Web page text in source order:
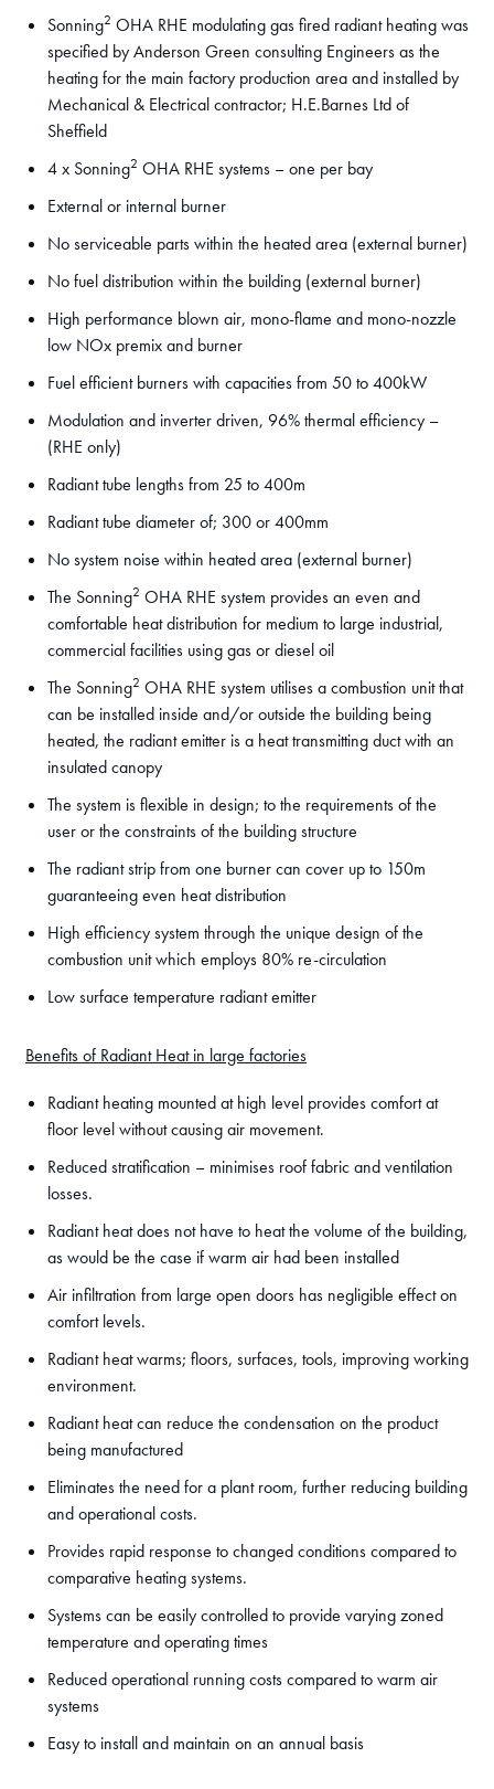
Sonning2 OHA RHE modulating gas fired radiant heating was
specified by Anderson Green consulting Engineers as the
heating for the main factory production area and installed by
Mechanical & Electrical contractor; H.E.Barnes Ltd of
Sheffield
4 x Sonning2 OHA RHE systems – one per bay
External or internal burner
No serviceable parts within the heated area (external burner)
No fuel distribution within the building (external burner)
High performance blown air, mono-flame and mono-nozzle
low NOx premix and burner
Fuel efficient burners with capacities from 50 to 400kW
Modulation and inverter driven, 96% thermal efficiency –
(RHE only)
Radiant tube lengths from 25 to 400m
Radiant tube diameter of; 300 or 400mm
No system noise within heated area (external burner)
The Sonning2 OHA RHE system provides an even and
comfortable heat distribution for medium to large industrial,
commercial facilities using gas or diesel oil
The Sonning2 OHA RHE system utilises a combustion unit that
can be installed inside and/or outside the building being
heated, the radiant emitter is a heat transmitting duct with an
insulated canopy
The system is flexible in design; to the requirements of the
user or the constraints of the building structure
The radiant strip from one burner can cover up to 150m
guaranteeing even heat distribution
High efficiency system through the unique design of the
combustion unit which employs 80% re-circulation
Low surface temperature radiant emitter
Benefits of Radiant Heat in large factories
Radiant heating mounted at high level provides comfort at
floor level without causing air movement.
Reduced stratification – minimises roof fabric and ventilation
losses.
Radiant heat does not have to heat the volume of the building,
as would be the case if warm air had been installed
Air infiltration from large open doors has negligible effect on
comfort levels.
Radiant heat warms; floors, surfaces, tools, improving working
environment.
Radiant heat can reduce the condensation on the product
being manufactured
Eliminates the need for a plant room, further reducing building
and operational costs.
Provides rapid response to changed conditions compared to
comparative heating systems.
Systems can be easily controlled to provide varying zoned
temperature and operating times
Reduced operational running costs compared to warm air
systems
Easy to install and maintain on an annual basis